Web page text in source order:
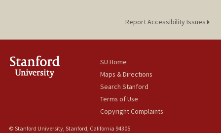
Report Accessibility Issues
SU Home
Maps & Directions
Search Stanford
Terms of Use
Copyright Complaints
© Stanford University, Stanford, California 94305